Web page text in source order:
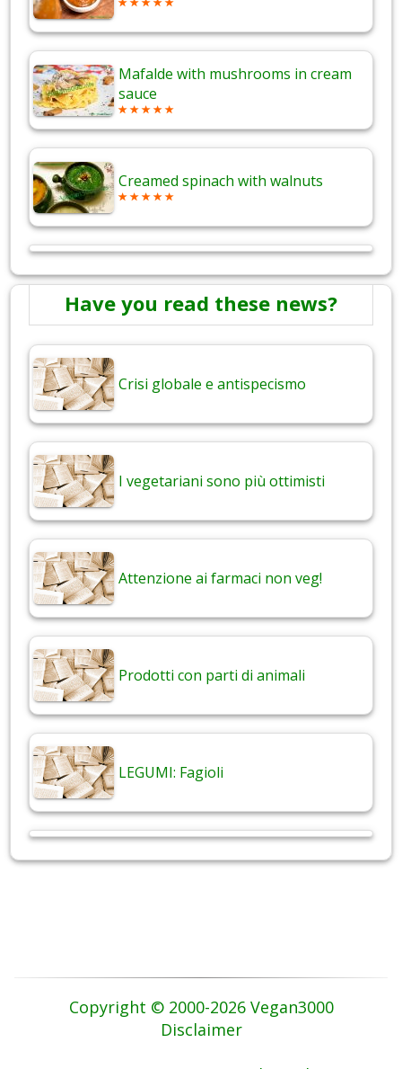
Mafalde with mushrooms in cream
sauce
Creamed spinach with walnuts
Have you read these news?
Crisi globale e antispecismo
I vegetariani sono più ottimisti
Attenzione ai farmaci non veg!
Prodotti con parti di animali
LEGUMI: Fagioli
Copyright © 2000-2026 Vegan3000
Disclaimer